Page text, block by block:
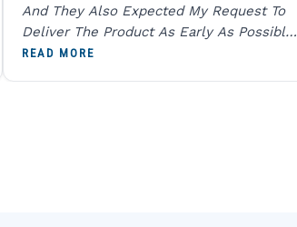
And They Also Expected My Request To
Deliver The Product As Early As Possible.
Packing Is Excellent N Product Is Same
READ MORE